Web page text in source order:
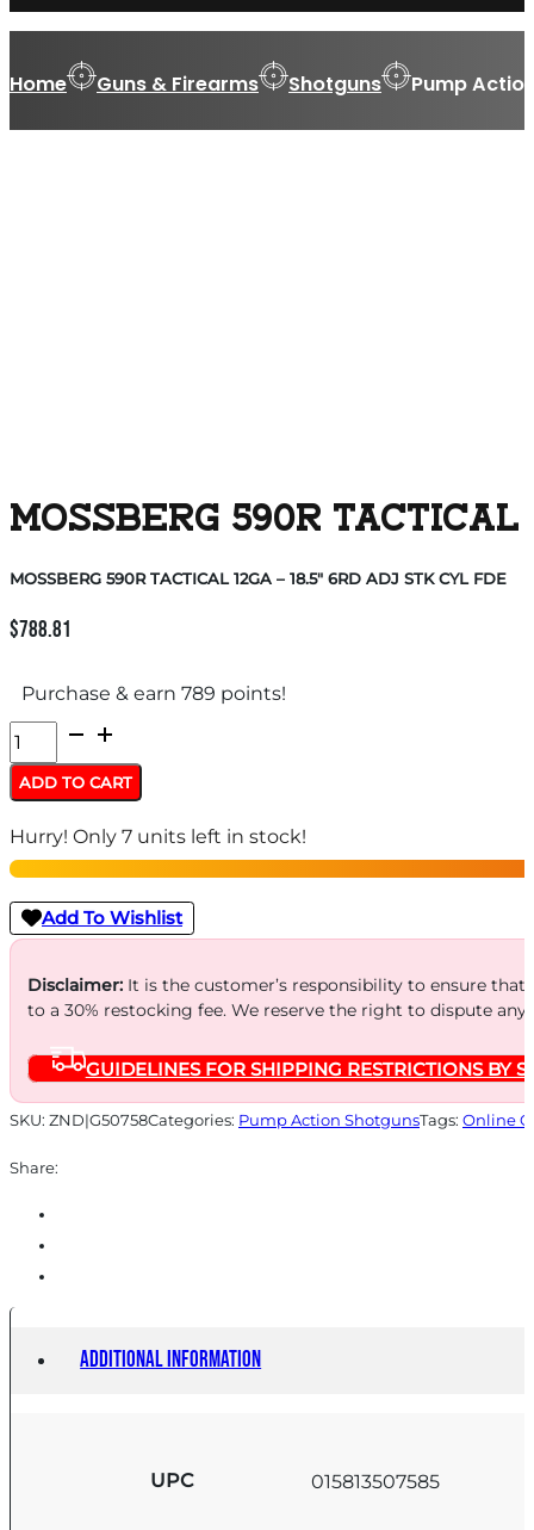
Home Guns & Firearms Shotguns Pump
MOSSBERG 590R TACTICAL
MOSSBERG 590R TACTICAL 12GA – 18.5″ 6RD ADJ STK CYL FDE
$788.81
Purchase & earn 789 points!
MOSSBERG
590R
TACTICAL
12GA
-
18.5"
6RD
ADJ
STK
FDE
quantity
ADD TO CART
Hurry! Only 7 units left in stock!
Add To Wishlist
Disclaimer:It is the customer’s responsibility to ensure
to a 30% restocking fee. We reserve the right to dispute
GUIDELINES FOR SHIPPING RESTRICTIONS BY
SKU: ZND|G50758Categories: Pump Action ShotgunsTags: Online
Share:
Additional information
UPC 015813507585